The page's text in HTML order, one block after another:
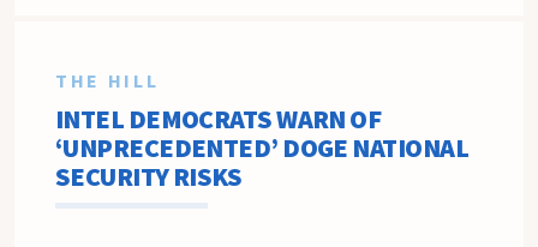
THE HILL
INTEL DEMOCRATS WARN OF
‘UNPRECEDENTED’ DOGE NATIONAL
SECURITY RISKS